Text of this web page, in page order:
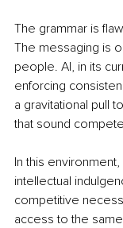
The grammar is
The messaging is
people. AI, in its
enforcing
a gravitational pull
that sound
In this
intellectual
competitive
access to the